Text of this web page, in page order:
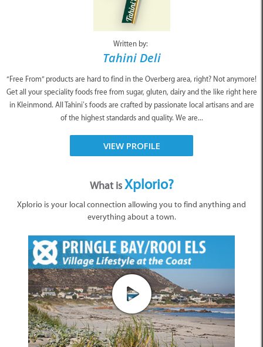
Written by:
Tahini Deli
“Free From” products are hard to find in the Overberg area, right? Not anymore!
Get all your speciality foods free from sugar, gluten, dairy and the like right here
in Kleinmond. All Tahini’s foods are crafted by passionate local artisans and are
of the highest standards and quality. We are...
VIEW PROFILE
What isXplorio?
Xplorio is your local connection allowing you to find anything and
everything about a town.